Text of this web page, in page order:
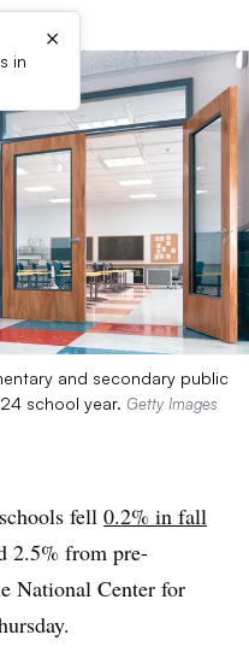
in
×
and secondary public
school year. Getty Images
fell 0.2% in fall
2.5% from pre-
National Center for